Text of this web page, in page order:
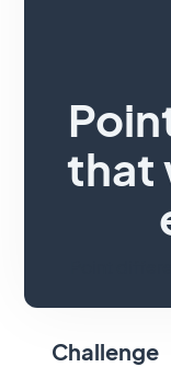
that
Challenge